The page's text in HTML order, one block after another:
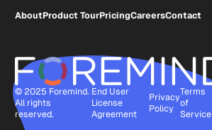
AboutProduct TourPricingCareersContact
© 2025 Foremind.
All rights
reserved.
End User
License
Agreement
Privacy
Policy
Terms
of
Service